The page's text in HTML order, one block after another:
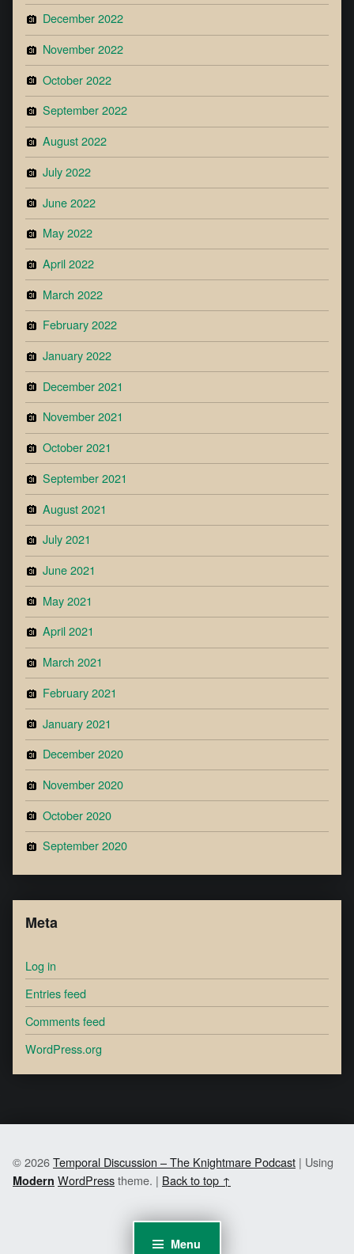
Menu
December 2022
November 2022
October 2022
September 2022
August 2022
July 2022
June 2022
May 2022
April 2022
March 2022
February 2022
January 2022
December 2021
November 2021
October 2021
September 2021
August 2021
July 2021
June 2021
May 2021
April 2021
March 2021
February 2021
January 2021
December 2020
November 2020
October 2020
September 2020
Meta
Log in
Entries feed
Comments feed
WordPress.org
© 2026Temporal Discussion – The Knightmare Podcast | Using
Modern WordPresstheme. | Back to top ↑